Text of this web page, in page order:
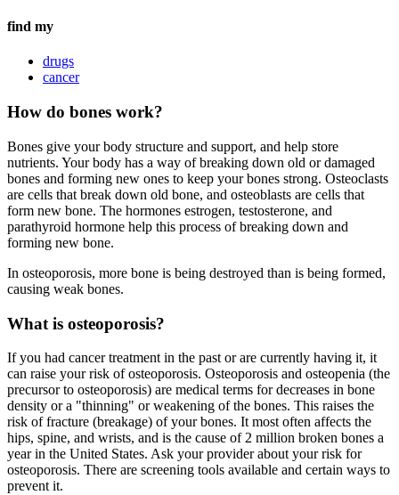
find my
drugs
cancer
How do bones work?
Bones give your body structure and support, and help store
nutrients. Your body has a way of breaking down old or damaged
bones and forming new ones to keep your bones strong. Osteoclasts
are cells that break down old bone, and osteoblasts are cells that
form new bone. The hormones estrogen, testosterone, and
parathyroid hormone help this process of breaking down and
forming new bone.
In osteoporosis, more bone is being destroyed than is being formed,
causing weak bones.
What is osteoporosis?
If you had cancer treatment in the past or are currently having it, it
can raise your risk of osteoporosis. Osteoporosis and osteopenia (the
precursor to osteoporosis) are medical terms for decreases in bone
density or a "thinning" or weakening of the bones. This raises the
risk of fracture (breakage) of your bones. It most often affects the
hips, spine, and wrists, and is the cause of 2 million broken bones a
year in the United States. Ask your provider about your risk for
osteoporosis. There are screening tools available and certain ways to
prevent it.